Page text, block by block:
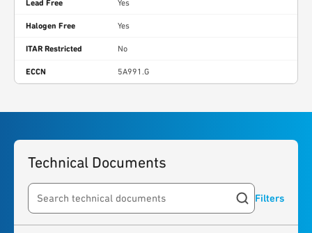
Lead Free Yes
Halogen Free Yes
ITAR Restricted No
ECCN 5A991.G
Technical Documents
Search resources Filters